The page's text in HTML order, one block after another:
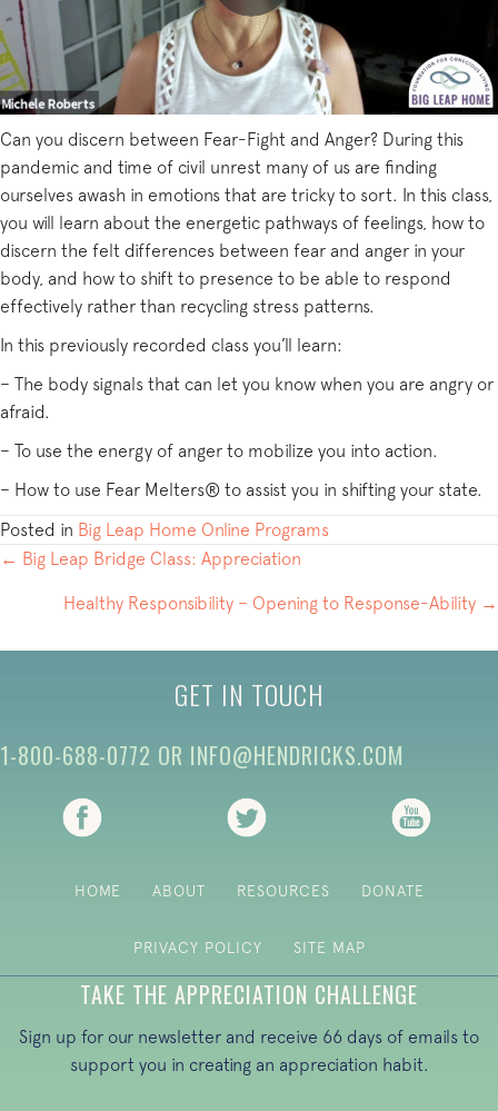
Can you discern between Fear-Fight and Anger? During this
pandemic and time of civil unrest many of us are finding
ourselves awash in emotions that are tricky to sort. In this class,
you will learn about the energetic pathways of feelings, how to
discern the felt differences between fear and anger in your
body, and how to shift to presence to be able to respond
effectively rather than recycling stress patterns.
In this previously recorded class you’ll learn:
– The body signals that can let you know when you are angry or
afraid.
– To use the energy of anger to mobilize you into action.
– How to use Fear Melters® to assist you in shifting your state.
Posted in Big Leap Home Online Programs
POSTS
NAVIGATION
← Big Leap Bridge Class: Appreciation
Healthy Responsibility – Opening to Response-Ability →
GET IN TOUCH
1-800-688-0772 OR INFO@HENDRICKS.COM
(opens in new tab) (opens in new tab)
HOME ABOUT RESOURCES DONATE
PRIVACY POLICY SITE MAP
TAKE THE APPRECIATION CHALLENGE
Sign up for our newsletter and receive 66 days of emails to
support you in creating an appreciation habit.